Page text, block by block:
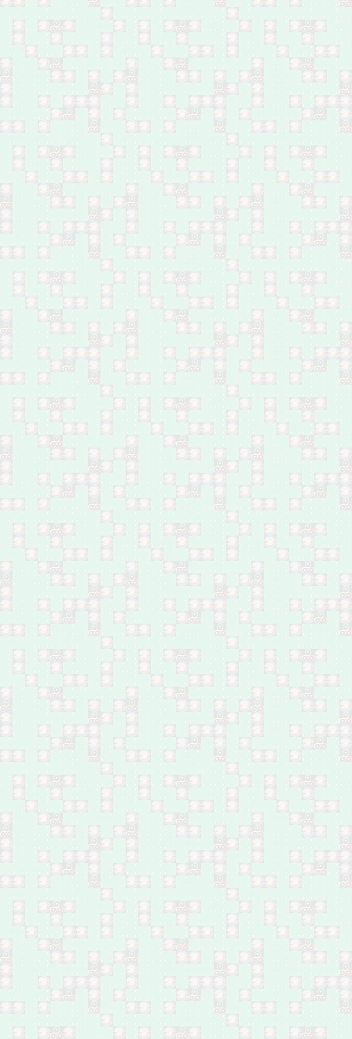
Feb 28: Company owner
shot dead in Shurta
Tunnel, west Baghdad
Feb 28: Two by bomb in
Al-Hafriyat area, Hay Al-
Malaeb, south Ramadi
Feb 28: Two policemen
by bomb in Jazeerat Al-
Ramadi, north of Anbar
Feb 28: One by bomb in
Madain, south of
Baghdad
Feb 28: One by bomb in
Hay Al-Shuhada, south
Baghdad
Feb 27: Ten by shelling
in Hay Jawsaq, south
Mosul
Feb 27: Four by
airstrikes in Anah, west
of Anbar
Feb 27: Three by
airstrikes in Al Qa'im,
west of Anbar
Feb 27: One shot dead
in northeast of Baqubah
Feb 27: 31 by mortar
shells in Al-Tayaran area,
south Mosul
Feb 27: One by bomb in
Abu Ghraib, west of
Baghdad
Feb 27: Husband and
wife by bomb in Diyala
Bridge, southeast of
Baghdad
Feb 27: One by bomb in
Madain, south of
Baghdad
Feb 26: 33 by shelling in
Hay Koor, west Mosul
Feb 26: Policeman by a
bomb in Himreen
Mountains, north of
Baqubah
Feb 26: Body of a young
male found in Hay al-
Dhubat, central Kirkuk
Feb 26: Child by bomb
near Sayed Khalaf
village, southwest of
Kirkuk
Feb 26: Body of a man
found in Shaab,
northeast Baghdad
Feb 26: Two by by
bombs in east Mosul
Feb 26: Ministry of
Interior employee by
bomb in Abu Ghraib,
west of Baghdad
Feb 26: One by bomb in
Swaib, southwest
Baghdad
Feb 25: Female journalist
by bomb in west Mosul
Feb 25: 27 by shelling in
west Mosul
Feb 25: Five family
members of IS leader by
airstrike in Al-Rifa'i area,
northwest Mosul
Feb 25: Body of a
Popular Mobilisation
Forces member found in
Tarmiyah, north of
Baghdad
Feb 25: One by bomb in
Ahmed Al-Suhail,
Yusufiya, south of
Baghdad
Feb 25: One shot dead
in Kwaireesh area, south
Baghdad
Feb 25: One shot dead
near Al-Hashimiyat,
northwest of Baqubah
Feb 25: Five family
members by bomb in
Baiji, north of Salah Al-
Din